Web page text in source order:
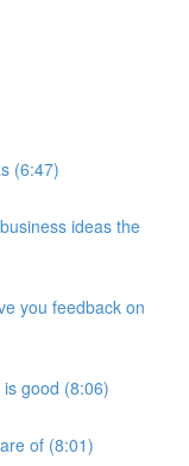
(6:47)
ideas the
you feedback on
good (8:06)
of (8:01)